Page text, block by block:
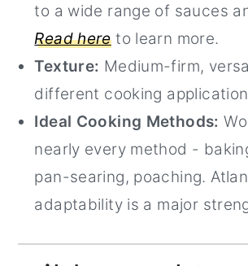
to a wide range of sauces
Read hereto learn more.
Texture: Medium-firm,
different cooking
Ideal Cooking Methods:
nearly every method -
pan-searing, poaching.
adaptability is a major